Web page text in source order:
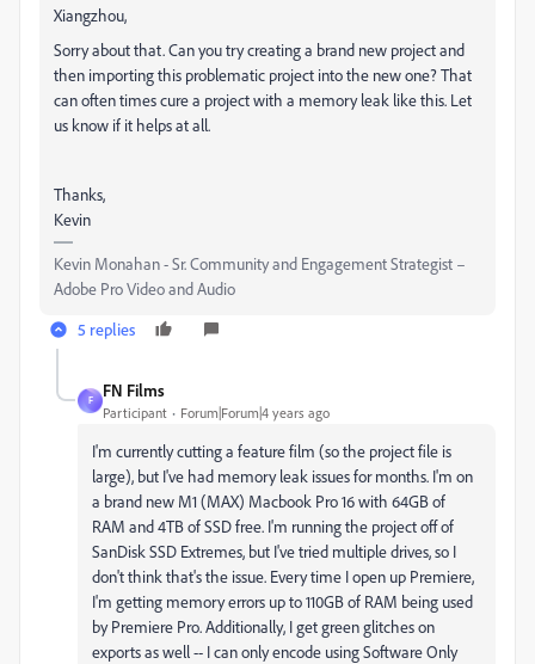
Xiangzhou,
Sorry about that. Can you try creating a brand new project and
then importing this problematic project into the new one? That
can often times cure a project with a memory leak like this. Let
us know if it helps at all.
Thanks,
Kevin
Kevin Monahan - Sr. Community and Engagement Strategist –
Adobe Pro Video and Audio
5 replies
F
FN Films
Participant Forum|Forum|4 years ago
I'm currently cutting a feature film (so the project file is
large), but I've had memory leak issues for months. I'm on
a brand new M1 (MAX) Macbook Pro 16 with 64GB of
RAM and 4TB of SSD free. I'm running the project off of
SanDisk SSD Extremes, but I've tried multiple drives, so I
don't think that's the issue. Every time I open up Premiere,
I'm getting memory errors up to 110GB of RAM being used
by Premiere Pro. Additionally, I get green glitches on
exports as well -- I can only encode using Software Only